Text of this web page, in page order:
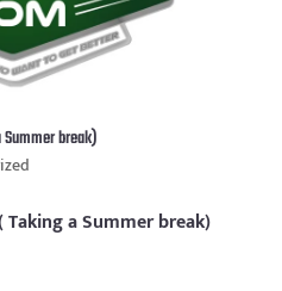
break)
a Summer break)